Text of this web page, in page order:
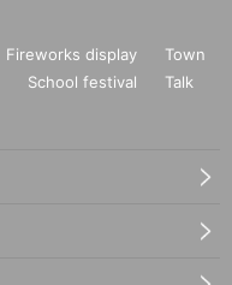
Fireworks display
Town
School festival
Talk